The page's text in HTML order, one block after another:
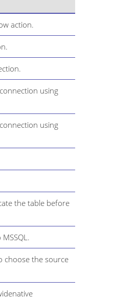
action.
using
using
the table before
choose the source